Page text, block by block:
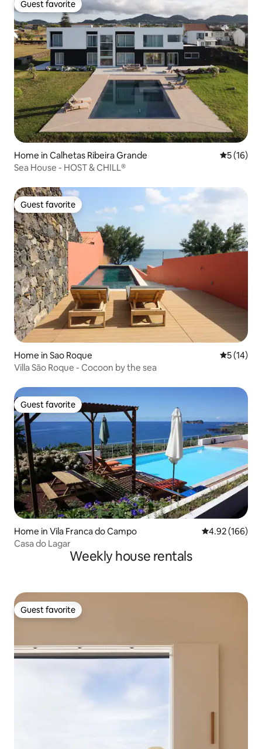
Guest favorite
Guest favorite
Home in Calhetas Ribeira Grande 5 out of 5
5 (16)
Sea House - HOST & CHILL®
Guest favorite
Guest favorite
Home in Sao Roque 5 out of 5
5 (14)
Villa São Roque - Cocoon by the sea
Guest favorite
Guest favorite
Home in Vila Franca do Campo 4.92 out of 5
4.92 (166)
Casa do Lagar
Weekly house rentals
Guest favorite
Guest favorite